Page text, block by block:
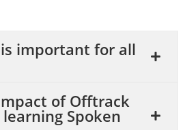
important for all
of Offtrack
Spoken